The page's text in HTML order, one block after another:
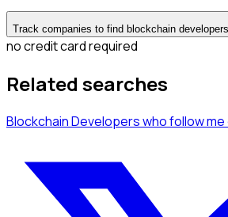
Track companies to find blockchain developers
no credit card required
Related searches
Blockchain Developerswho follow me